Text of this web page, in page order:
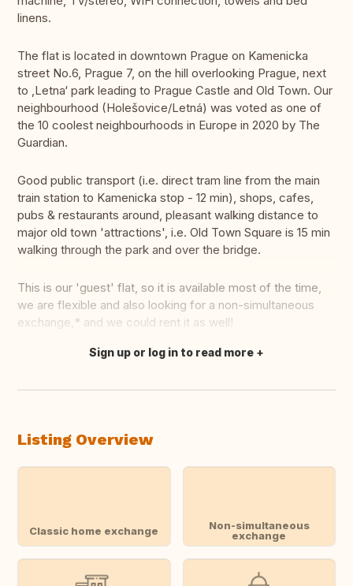
linens.
The flat is located in downtown Prague on Kamenicka
street No.6, Prague 7, on the hill overlooking Prague, next
to ‚Letna‘ park leading to Prague Castle and Old Town. Our
neighbourhood (Holešovice/Letná) was voted as one of
the 10 coolest neighbourhoods in Europe in 2020 by The
Guardian.
Good public transport (i.e. direct tram line from the main
train station to Kamenicka stop - 12 min), shops, cafes,
pubs & restaurants around, pleasant walking distance to
major old town 'attractions', i.e. Old Town Square is 15 min
walking through the park and over the bridge.
This is our 'guest' flat, so it is available most of the time,
we are flexible and also looking for a non-simultaneous
exchange,* and we could rent it as well!
Translate this
Sign up or log in to read more
Listing Overview
Classic home exchange
Non-simultaneous
exchange